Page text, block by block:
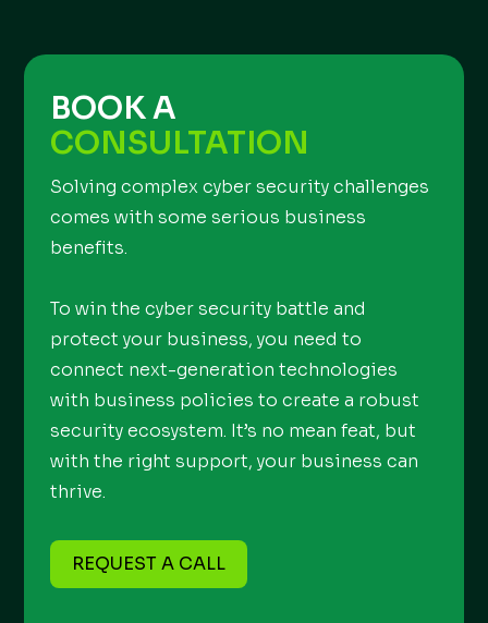
BOOK A
CONSULTATION
Solving complex cyber security challenges
comes with some serious business
benefits.
To win the cyber security battle and
protect your business, you need to
connect next-generation technologies
with business policies to create a robust
security ecosystem. It’s no mean feat, but
with the right support, your business can
thrive.
REQUEST A CALL